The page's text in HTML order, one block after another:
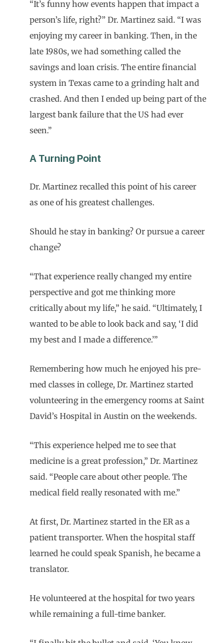
“It’s funny how events happen that impact a
person’s life, right?” Dr. Martinez said. “I was
enjoying my career in banking. Then, in the
late 1980s, we had something called the
savings and loan crisis. The entire financial
system in Texas came to a grinding halt and
crashed. And then I ended up being part of the
largest bank failure that the US had ever
seen.”
A Turning Point
Dr. Martinez recalled this point of his career
as one of his greatest challenges.
Should he stay in banking? Or pursue a career
change?
“That experience really changed my entire
perspective and got me thinking more
critically about my life,” he said. “Ultimately, I
wanted to be able to look back and say, ‘I did
my best and I made a difference.’”
Remembering how much he enjoyed his pre-
med classes in college, Dr. Martinez started
volunteering in the emergency rooms at Saint
David’s Hospital in Austin on the weekends.
“This experience helped me to see that
medicine is a great profession,” Dr. Martinez
said. “People care about other people. The
medical field really resonated with me.”
At first, Dr. Martinez started in the ER as a
patient transporter. When the hospital staff
learned he could speak Spanish, he became a
translator.
He volunteered at the hospital for two years
while remaining a full-time banker.